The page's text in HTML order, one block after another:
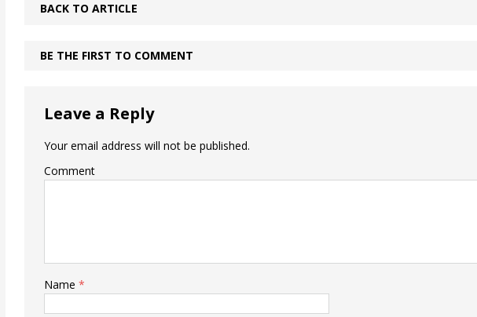
BACK TO ARTICLE
BE THE FIRST TO COMMENT
Leave a Reply
Your email address will not be published.
Comment
Name *